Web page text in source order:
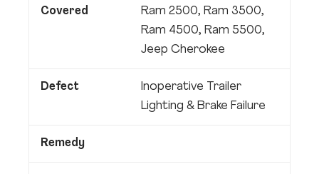
Covered
Ram 2500, Ram 3500,
Ram 4500, Ram 5500,
Jeep Cherokee
Defect
Inoperative Trailer
Lighting & Brake Failure
Remedy